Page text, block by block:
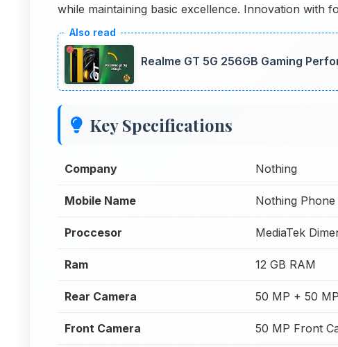
while maintaining basic excellence. Innovation with
Realme GT 5G 256GB Gaming
Key Specifications
Company Nothing
Mobile Name Nothing Phone
Proccesor MediaTek
Ram 12 GB RAM
Rear Camera 50 MP + 50
Front Camera 50 MP Front